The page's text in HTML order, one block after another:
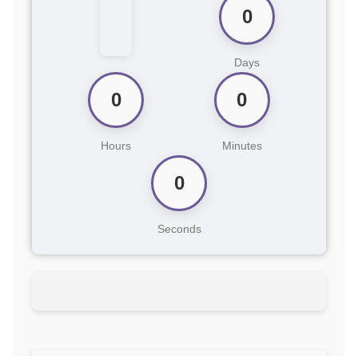
0
Days
0
Hours
0
Minutes
0
Seconds